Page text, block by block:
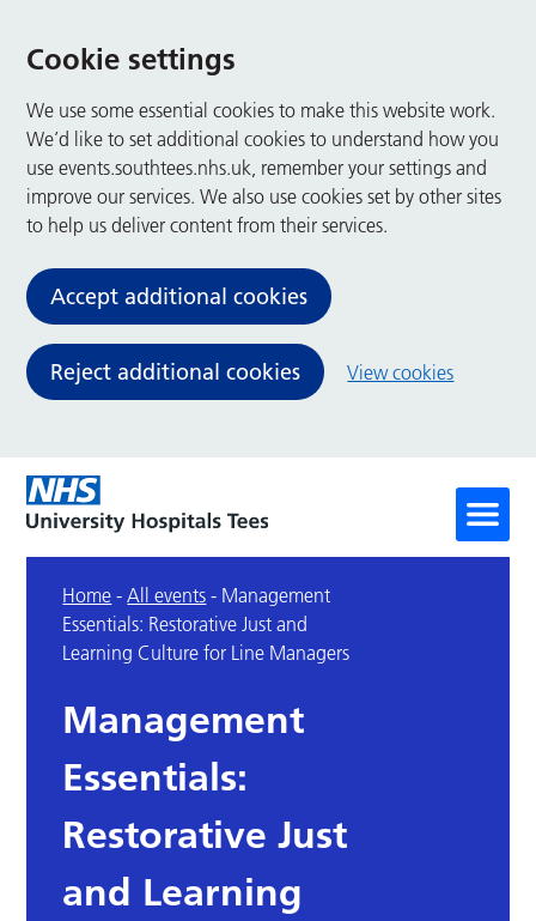
Cookie settings
We use some essential cookies to make this website work.
We’d like to set additional cookies to understand how you
use events.southtees.nhs.uk, remember your settings and
improve our services. We also use cookies set by other sites
to help us deliver content from their services.
Accept additional cookies
Reject additional cookies View cookies
Home -All events - Management
Essentials: Restorative Just and
Learning Culture for Line Managers
Management
Essentials:
Restorative Just
and Learning